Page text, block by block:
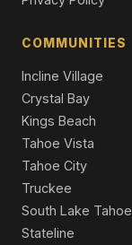
COMMUNITIES
Incline Village
Crystal Bay
Kings Beach
Tahoe Vista
Tahoe City
Truckee
South Lake Tahoe
Stateline